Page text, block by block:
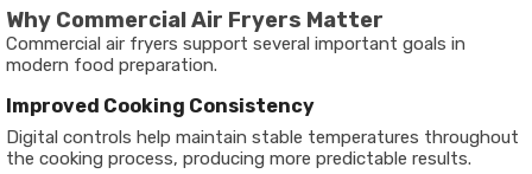
Why Commercial Air Fryers Matter
Commercial air fryers support several important goals in
modern food preparation.
Improved Cooking Consistency
Digital controls help maintain stable temperatures throughout
the cooking process, producing more predictable results.